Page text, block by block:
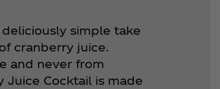
simple take
cranberry juice.
and never from
Juice Cocktail is made